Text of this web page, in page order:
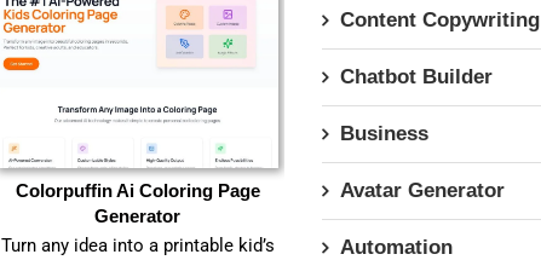
Colorpuffin Ai Coloring Page
Generator
Turn any idea into a printable kid’s
Content Copywriting
Chatbot Builder
Business
Avatar Generator
Automation